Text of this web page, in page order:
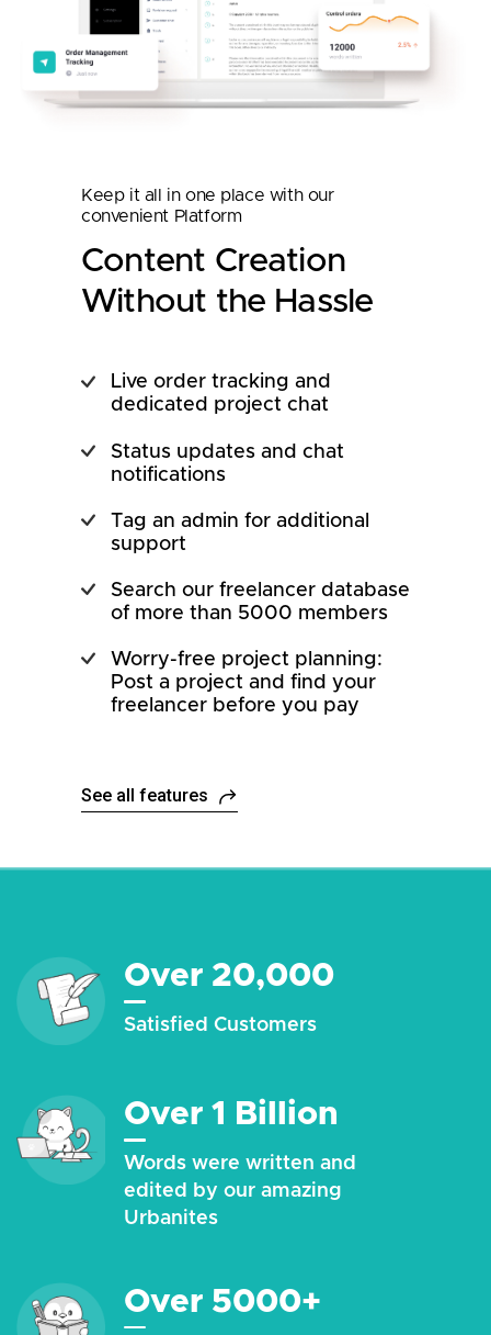
Keep it all in one place with our
convenient Platform
Content Creation
Without the Hassle
Live order tracking and
dedicated project chat
Status updates and chat
notifications
Tag an admin for additional
support
Search our freelancer database
of more than 5000 members
Worry-free project planning:
Post a project and find your
freelancer before you pay
See all features
Over 20,000
Satisfied Customers
Over 1 Billion
Words were written and
edited by our amazing
Urbanites
Over 5000+